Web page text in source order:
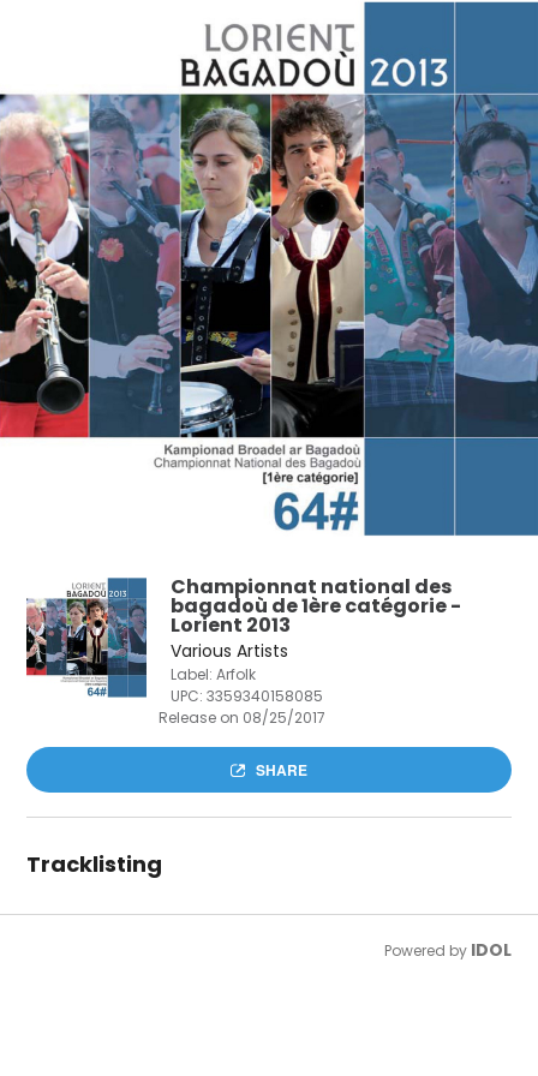
Championnat national des
bagadoù de 1ère catégorie -
Lorient 2013
Various Artists
Label: Arfolk
UPC:3359340158085
Release on 08/25/2017
SHARE
Tracklisting
Powered by IDOL